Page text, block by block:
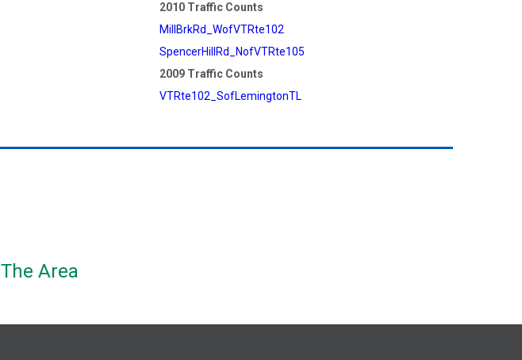
2010 Traffic Counts
MillBrkRd_WofVTRte102
SpencerHillRd_NofVTRte105
2009 Traffic Counts
VTRte102_SofLemingtonTL
The Area